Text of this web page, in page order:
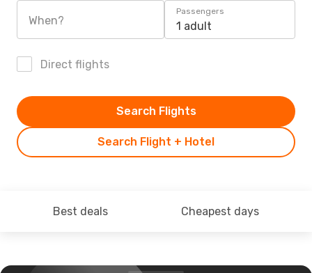
When?
Passengers
1 adult
Direct flights
Search Flight + Hotel
Search Flights
Best deals Cheapest days